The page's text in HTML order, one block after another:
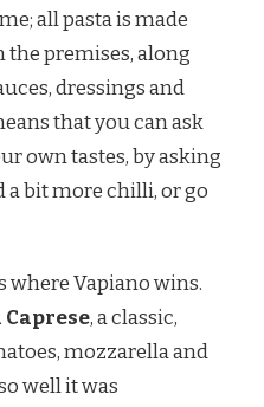
all pasta is made
the premises, along
dressings and
that you can ask
own tastes, by asking
a bit more chilli, or go
where Vapiano wins.
, a classic,
mozzarella and
well it was